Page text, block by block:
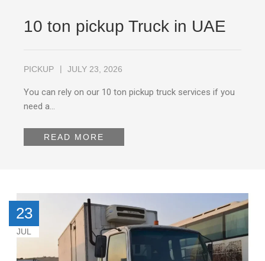
10 ton pickup Truck in UAE
PICKUP JULY 23, 2026
You can rely on our 10 ton pickup truck services if you
need a…
READ MORE
23
JUL